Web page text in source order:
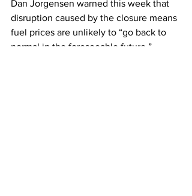
Dan Jorgensen warned this week that
disruption caused by the closure means
fuel prices are unlikely to “go back to
normal in the foreseeable future.”